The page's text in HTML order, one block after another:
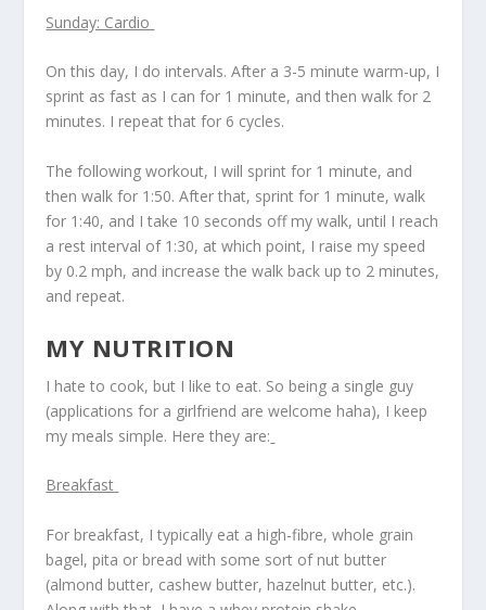
Sunday: Cardio
On this day, I do intervals. After a 3-5 minute warm-up, I
sprint as fast as I can for 1 minute, and then walk for 2
minutes. I repeat that for 6 cycles.
The following workout, I will sprint for 1 minute, and
then walk for 1:50. After that, sprint for 1 minute, walk
for 1:40, and I take 10 seconds off my walk, until I reach
a rest interval of 1:30, at which point, I raise my speed
by 0.2 mph, and increase the walk back up to 2 minutes,
and repeat.
MY NUTRITION
I hate to cook, but I like to eat. So being a single guy
(applications for a girlfriend are welcome haha), I keep
my meals simple. Here they are:
Breakfast
For breakfast, I typically eat a high-fibre, whole grain
bagel, pita or bread with some sort of nut butter
(almond butter, cashew butter, hazelnut butter, etc.).